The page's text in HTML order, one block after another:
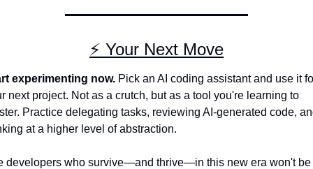
⚡ Your Next Move
experimenting now. Pick an AI coding assistant and use it
next project. Not as a crutch, but as a tool you're learning to
Practice delegating tasks, reviewing AI-generated code,
at a higher level of abstraction.
developers who survive—and thrive—in this new era won't be